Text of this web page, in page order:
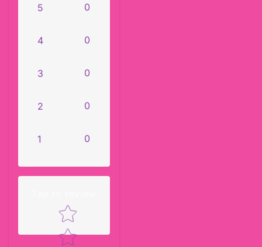
5 0
4 0
3 0
2 0
1 0
Star rating